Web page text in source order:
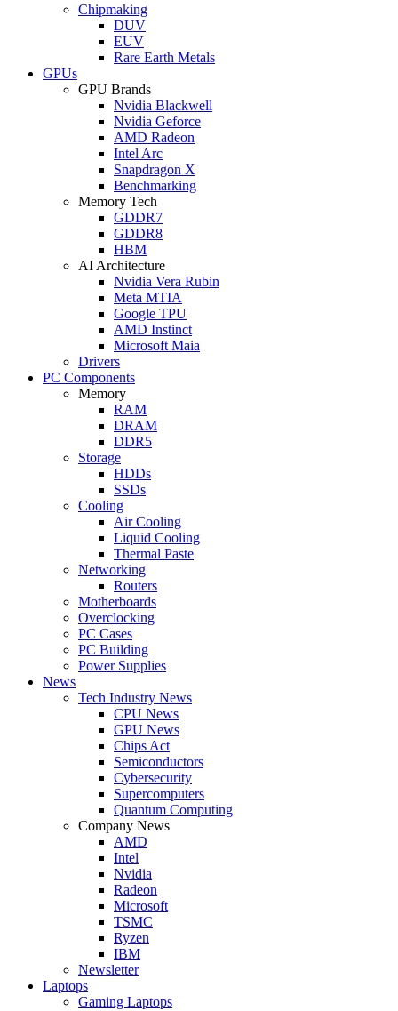
Chipmaking
DUV
EUV
Rare Earth Metals
GPUs
GPU Brands
Nvidia Blackwell
Nvidia Geforce
AMD Radeon
Intel Arc
Snapdragon X
Benchmarking
Memory Tech
GDDR7
GDDR8
HBM
AI Architecture
Nvidia Vera Rubin
Meta MTIA
Google TPU
AMD Instinct
Microsoft Maia
Drivers
PC Components
Memory
RAM
DRAM
DDR5
Storage
HDDs
SSDs
Cooling
Air Cooling
Liquid Cooling
Thermal Paste
Networking
Routers
Motherboards
Overclocking
PC Cases
PC Building
Power Supplies
News
Tech Industry News
CPU News
GPU News
Chips Act
Semiconductors
Cybersecurity
Supercomputers
Quantum Computing
Company News
AMD
Intel
Nvidia
Radeon
Microsoft
TSMC
Ryzen
IBM
Newsletter
Laptops
Gaming Laptops